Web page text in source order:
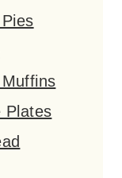
Plates